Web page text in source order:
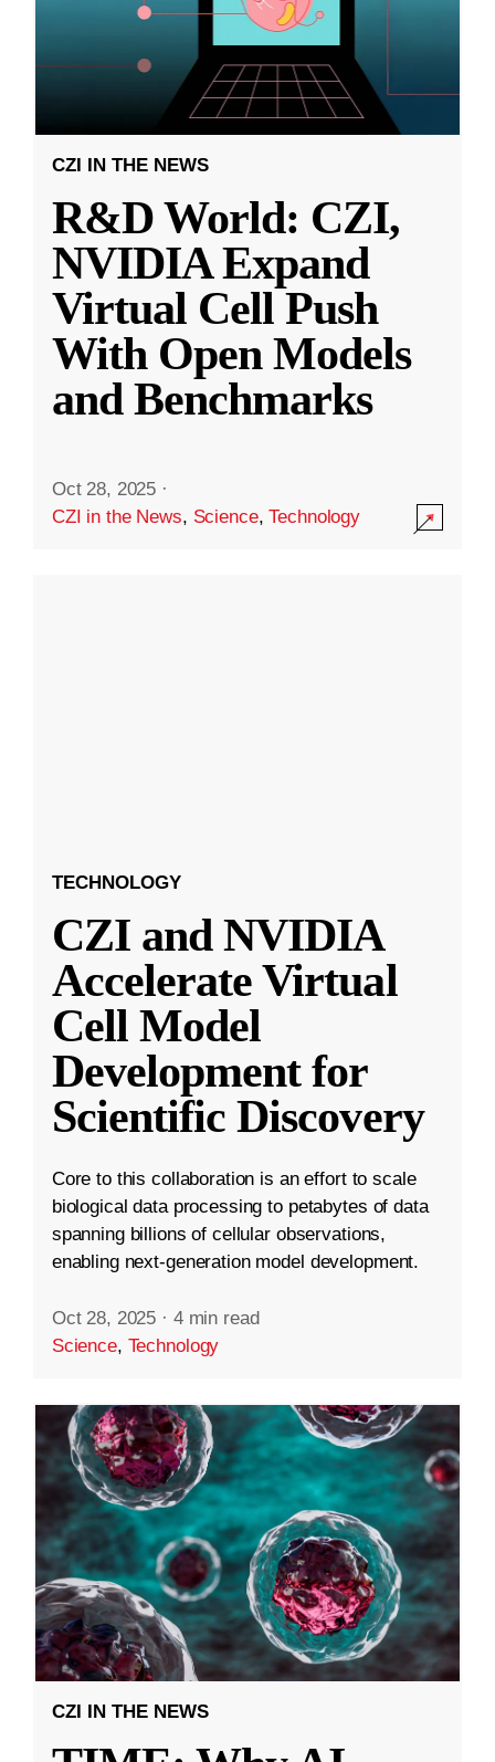
CZI IN THE NEWS
R&D World: CZI,
NVIDIA Expand
Virtual Cell Push
With Open Models
and Benchmarks
Oct 28, 2025 ·
CZI in the News, Science,Technology
TECHNOLOGY
CZI and NVIDIA
Accelerate Virtual
Cell Model
Development for
Scientific Discovery
Core to this collaboration is an effort to scale
biological data processing to petabytes of data
spanning billions of cellular observations,
enabling next-generation model development.
Oct 28, 2025 · 4 min read
Science, Technology
CZI IN THE NEWS